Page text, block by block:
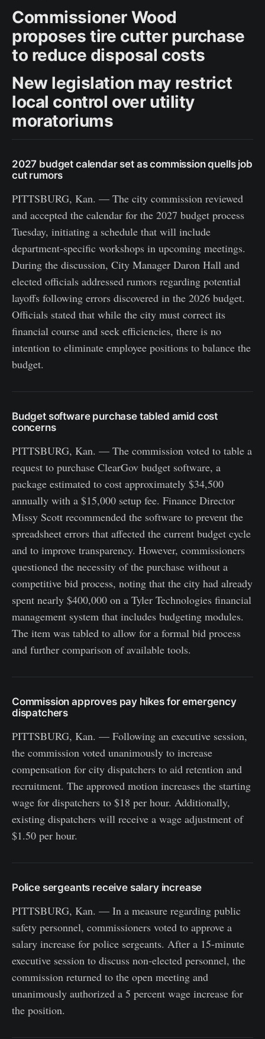
Commissioner Wood
proposes tire cutter purchase
to reduce disposal costs
New legislation may restrict
local control over utility
moratoriums
2027 budget calendar set as commission quells job
cut rumors
PITTSBURG, Kan. — The city commission reviewed
and accepted the calendar for the 2027 budget process
Tuesday, initiating a schedule that will include
department-specific workshops in upcoming meetings.
During the discussion, City Manager Daron Hall and
elected officials addressed rumors regarding potential
layoffs following errors discovered in the 2026 budget.
Officials stated that while the city must correct its
financial course and seek efficiencies, there is no
intention to eliminate employee positions to balance the
budget.
Budget software purchase tabled amid cost
concerns
PITTSBURG, Kan. — The commission voted to table a
request to purchase ClearGov budget software, a
package estimated to cost approximately $34,500
annually with a $15,000 setup fee. Finance Director
Missy Scott recommended the software to prevent the
spreadsheet errors that affected the current budget cycle
and to improve transparency. However, commissioners
questioned the necessity of the purchase without a
competitive bid process, noting that the city had already
spent nearly $400,000 on a Tyler Technologies financial
management system that includes budgeting modules.
The item was tabled to allow for a formal bid process
and further comparison of available tools.
Commission approves pay hikes for emergency
dispatchers
PITTSBURG, Kan. — Following an executive session,
the commission voted unanimously to increase
compensation for city dispatchers to aid retention and
recruitment. The approved motion increases the starting
wage for dispatchers to $18 per hour. Additionally,
existing dispatchers will receive a wage adjustment of
$1.50 per hour.
Police sergeants receive salary increase
PITTSBURG, Kan. — In a measure regarding public
safety personnel, commissioners voted to approve a
salary increase for police sergeants. After a 15-minute
executive session to discuss non-elected personnel, the
commission returned to the open meeting and
unanimously authorized a 5 percent wage increase for
the position.